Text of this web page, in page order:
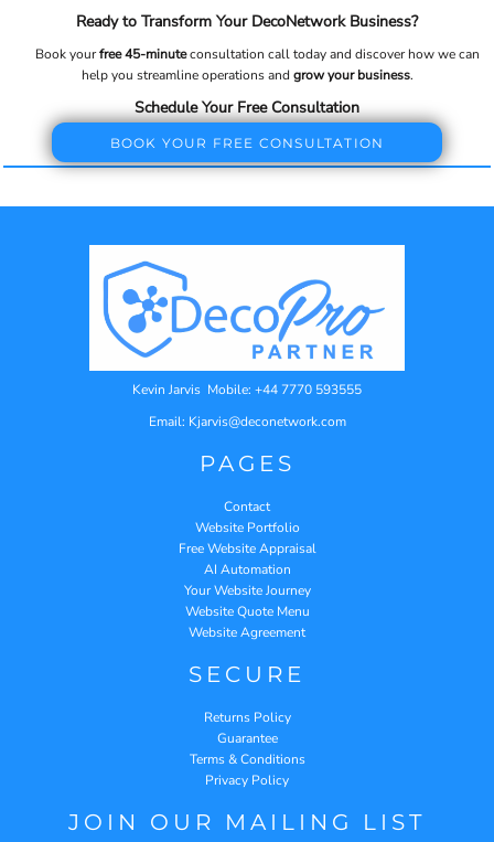
Ready to Transform Your DecoNetwork Business?
Book yourfree 45-minuteconsultation call today and discover how we can
help you streamline operations and grow your business.
Schedule Your Free Consultation
BOOK YOUR FREE CONSULTATION
Kevin Jarvis Mobile: +44 7770 593555
Email: Kjarvis@deconetwork.com
PAGES
Contact
Website Portfolio
Free Website Appraisal
AI Automation
Your Website Journey
Website Quote Menu
Website Agreement
SECURE
Returns Policy
Guarantee
Terms & Conditions
Privacy Policy
JOIN OUR MAILING LIST